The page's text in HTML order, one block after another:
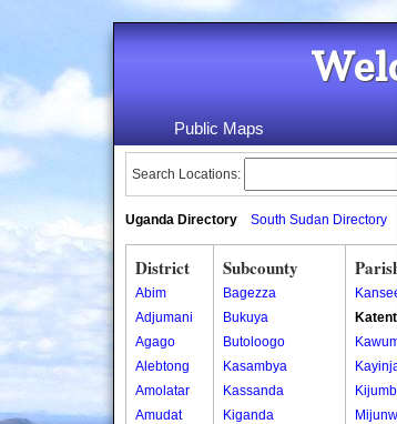
Public Maps
Search Locations:
Uganda Directory South Sudan Directory
District
Abim
Adjumani
Agago
Alebtong
Amolatar
Amudat
Subcounty
Bagezza
Bukuya
Butoloogo
Kasambya
Kassanda
Kiganda